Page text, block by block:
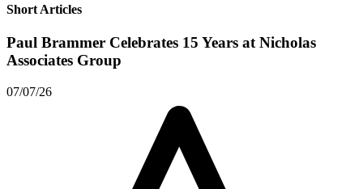
Short Articles
Paul Brammer Celebrates 15 Years at Nicholas
Associates Group
07/07/26